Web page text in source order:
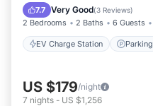
7.7 Very Good(3 Reviews)
2 Bedrooms 2 Baths 6 Guests
EV Charge Station Parking
Air Conditioner
US $179/night
7 nights - US $1,256